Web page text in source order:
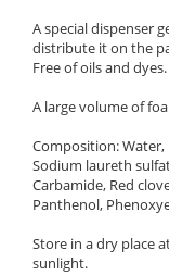
A special dispenser
distribute it on the
Free of oils and dyes.
A large volume of
Composition:
Sodium laureth
Carbamide, Red
Panthenol,
Store in a dry place
sunlight.